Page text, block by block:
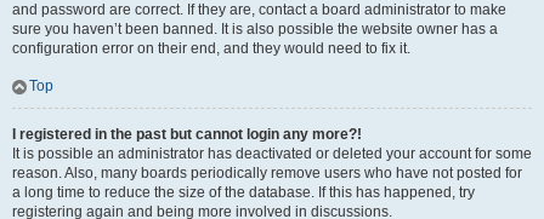
and password are correct. If they are, contact a board administrator to make
sure you haven’t been banned. It is also possible the website owner has a
configuration error on their end, and they would need to fix it.
Top
I registered in the past but cannot login any more?!
It is possible an administrator has deactivated or deleted your account for some
reason. Also, many boards periodically remove users who have not posted for
a long time to reduce the size of the database. If this has happened, try
registering again and being more involved in discussions.